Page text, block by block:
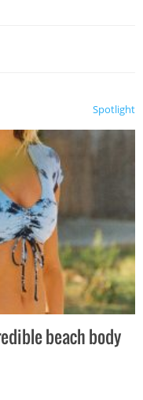
Spotlight
beach body